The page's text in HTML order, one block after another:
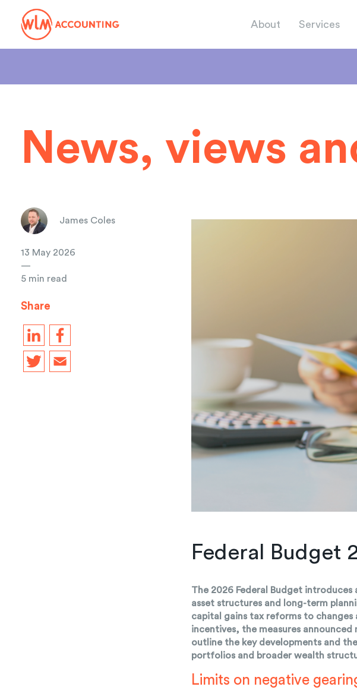
About Services
News, views
James Coles
13 May 2026
—
5 min read
Share
Federal Budget
The 2026 Federal Budget
asset structures and long-term
capital gains tax reforms to
incentives, the measures
outline the key developments and
portfolios and broader wealth
Limits on negative